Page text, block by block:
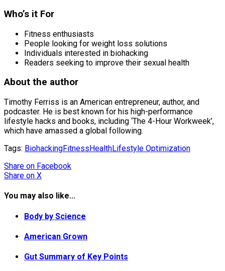
Who’s it For
Fitness enthusiasts
People looking for weight loss solutions
Individuals interested in biohacking
Readers seeking to improve their sexual health
About the author
Timothy Ferriss is an American entrepreneur, author, and
podcaster. He is best known for his high-performance
lifestyle hacks and books, including ‘The 4-Hour Workweek’,
which have amassed a global following.
Tags: BiohackingFitnessHealthLifestyle Optimization
Share on Facebook
Share on X
You may also like...
Body by Science
American Grown
Gut Summary of Key Points